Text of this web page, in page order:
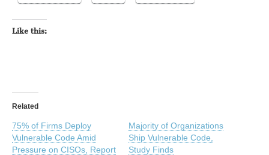
Like this:
Related
75% of Firms Deploy
Vulnerable Code Amid
Pressure on CISOs, Report
Majority of Organizations
Ship Vulnerable Code,
Study Finds